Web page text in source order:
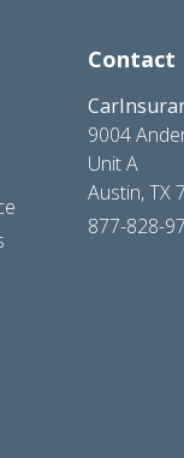
Contact
9004
Unit A
Austin, TX
877-828-